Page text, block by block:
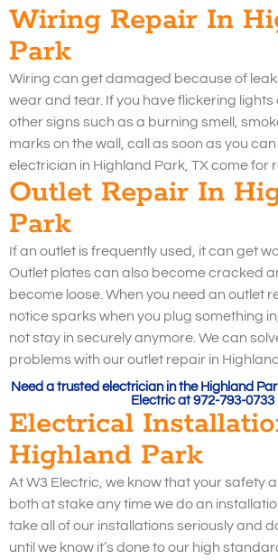
Wiring Repair In
Park
Wiring can get damaged because of
wear and tear. If you have flickering lights
other signs such as a burning smell,
marks on the wall, call as soon as you
electrician in Highland Park, TX come for
Outlet Repair In
Park
If an outlet is frequently used, it can get
Outlet plates can also become cracked
become loose. When you need an outlet
notice sparks when you plug something
not stay in securely anymore. We can
problems with our outlet repair in
Need a trusted electrician in the Highland
Electric at 972-793-0733
Electrical
Highland Park
At W3 Electric, we know that your safety
both at stake any time we do an
take all of our installations seriously and
until we know it’s done to our high